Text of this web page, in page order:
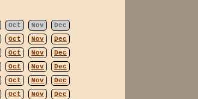
Oct Nov
Dec
Oct Nov
Dec
Oct Nov
Dec
Oct Nov
Dec
Oct Nov
Dec
Oct Nov
Dec